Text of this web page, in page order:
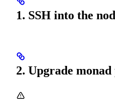
1. SSH into the
2. Upgrade monad